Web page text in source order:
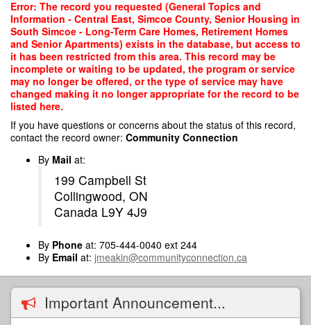
Skip
main
content
Error: The record you requested (General Topics and
Information - Central East, Simcoe County, Senior Housing in
South Simcoe - Long-Term Care Homes, Retirement Homes
and Senior Apartments) exists in the database, but access to
it has been restricted from this area. This record may be
incomplete or waiting to be updated, the program or service
may no longer be offered, or the type of service may have
changed making it no longer appropriate for the record to be
listed here.
If you have questions or concerns about the status of this record,
contact the record owner: Community Connection
By Mail at:
199 Campbell St
Collingwood, ON
Canada L9Y 4J9
By Phone at: 705-444-0040 ext 244
By Email at: jmeakin@communityconnection.ca
Important Announcement...